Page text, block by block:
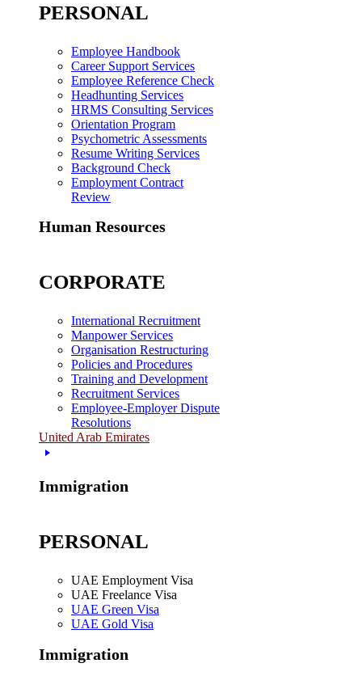
PERSONAL
Employee Handbook
Career Support Services
Employee Reference Check
Headhunting Services
HRMS Consulting Services
Orientation Program
Psychometric Assessments
Resume Writing Services
Background Check
Employment Contract
Review
Human Resources
CORPORATE
International Recruitment
Manpower Services
Organisation Restructuring
Policies and Procedures
Training and Development
Recruitment Services
Employee-Employer Dispute
Resolutions
United Arab Emirates
Immigration
PERSONAL
UAE Employment Visa
UAE Freelance Visa
UAE Green Visa
UAE Gold Visa
Immigration